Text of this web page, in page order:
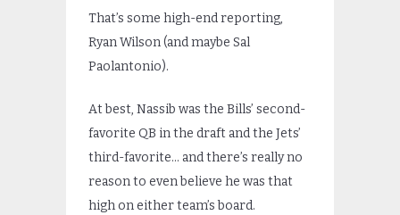
That’s some high-end reporting,
Ryan Wilson (and maybe Sal
Paolantonio).
At best, Nassib was the Bills’ second-
favorite QB in the draft and the Jets’
third-favorite… and there’s really no
reason to even believe he was that
high on either team’s board.